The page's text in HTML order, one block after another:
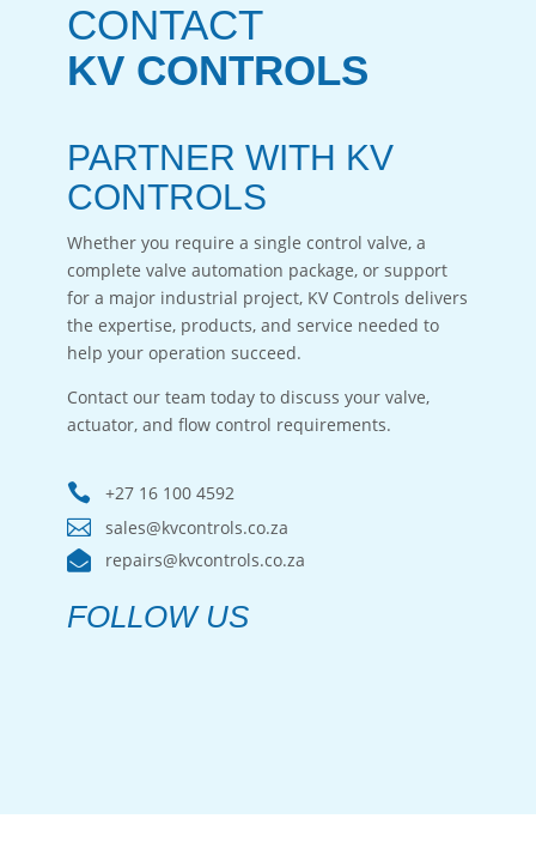
CONTACT
KV CONTROLS
PARTNER WITH KV
CONTROLS
Whether you require a single control valve, a
complete valve automation package, or support
for a major industrial project, KV Controls delivers
the expertise, products, and service needed to
help your operation succeed.
Contact our team today to discuss your valve,
actuator, and flow control requirements.
 +27 16 100 4592
 sales@kvcontrols.co.za
 repairs@kvcontrols.co.za
FOLLOW US